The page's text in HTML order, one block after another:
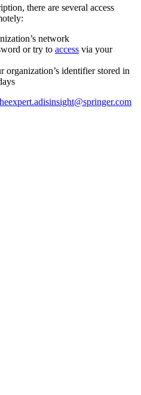
there are several access
network
or try to access via your
organization’s identifier stored in